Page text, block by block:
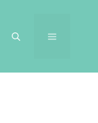
Menu